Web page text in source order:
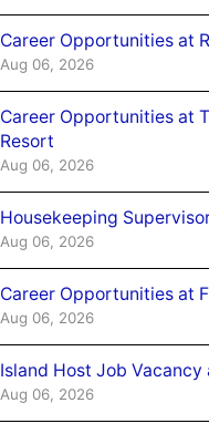
Career Opportunities at
Aug 06, 2026
Career Opportunities at
Resort
Aug 06, 2026
Housekeeping
Aug 06, 2026
Career Opportunities at
Aug 06, 2026
Island Host Job
Aug 06, 2026